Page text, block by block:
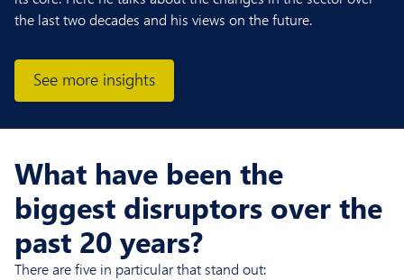
the last two decades and his views on the future.
See more insights
What have been the
biggest disruptors over the
past 20 years?
There are five in particular that stand out: